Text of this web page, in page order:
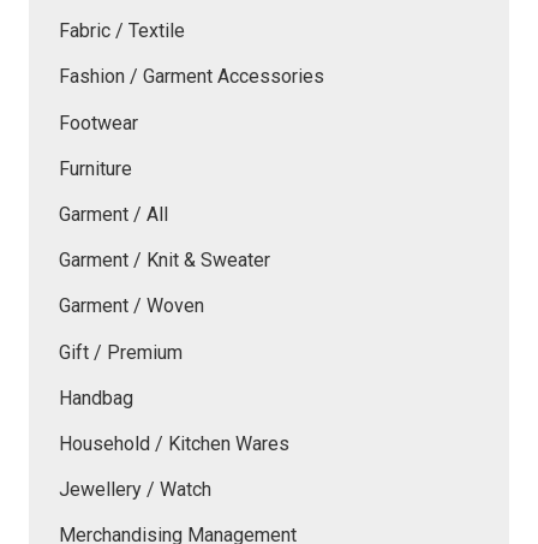
Fabric / Textile
Fashion / Garment Accessories
Footwear
Furniture
Garment / All
Garment / Knit & Sweater
Garment / Woven
Gift / Premium
Handbag
Household / Kitchen Wares
Jewellery / Watch
Merchandising Management